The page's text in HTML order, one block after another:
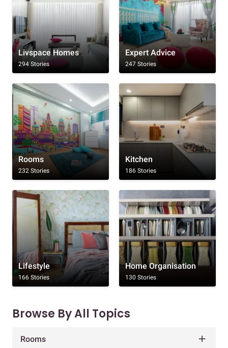
Livspace Homes
294 Stories
Expert Advice
247 Stories
Rooms
232 Stories
Kitchen
186 Stories
Lifestyle
166 Stories
Home Organisation
130 Stories
Browse By All Topics
Rooms